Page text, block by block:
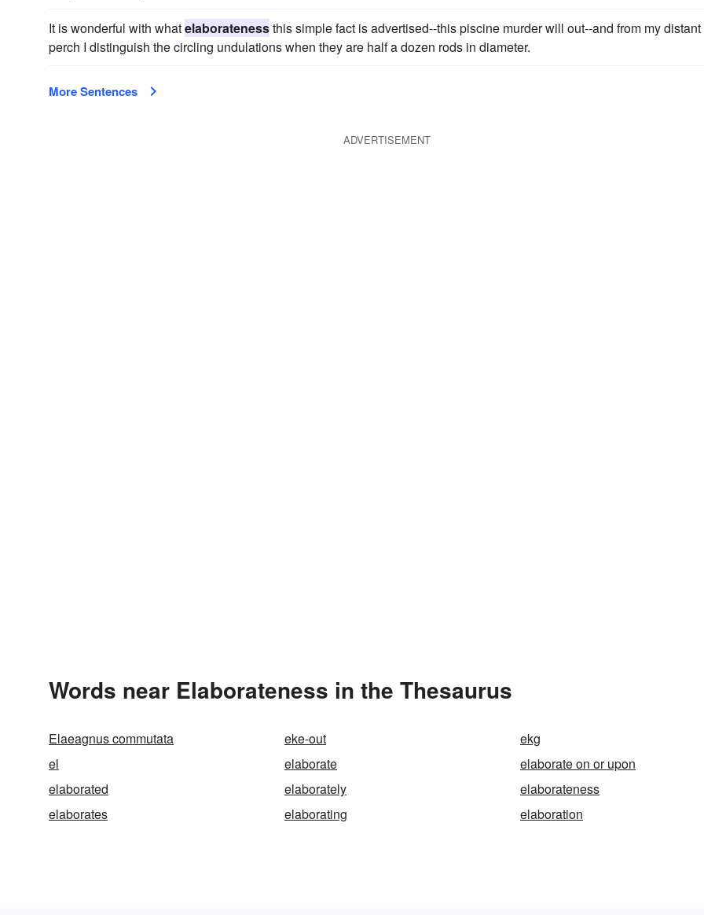
It is wonderful with whatelaboratenessthis simple fact is advertised--this piscine murder will out--and from my distant
perch I distinguish the circling undulations when they are half a dozen rods in diameter.
More Sentences
ADVERTISEMENT
Words near Elaborateness in the Thesaurus
Elaeagnus commutata eke-out
ekg
el
elaborate
elaborate on or upon
elaborated
elaborately
elaborateness
elaborates
elaborating elaboration